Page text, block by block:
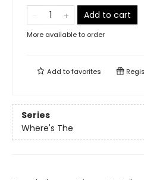
Add to cart
More available to order
Add tofavorites
Series
Where's The